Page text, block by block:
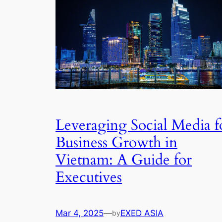
Leveraging Social Media
Business Growth in
Vietnam: A Guide for
Executives
Mar 4, 2025—byEXED ASIA